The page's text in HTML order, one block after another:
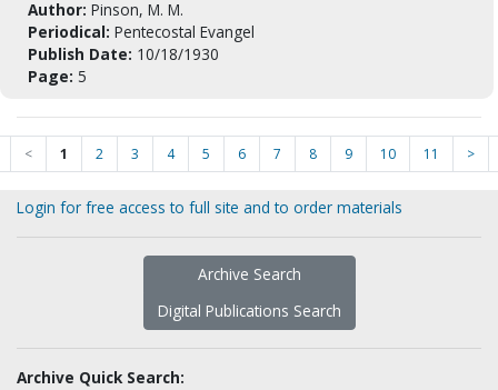
Author: Pinson, M. M.
Periodical: Pentecostal Evangel
Publish Date: 10/18/1930
Page: 5
< 1 2 3 4 5 6 7 8 9 10 11 >
Login for free access to full site and to order materials
Archive Search
Digital Publications Search
Archive Quick Search: